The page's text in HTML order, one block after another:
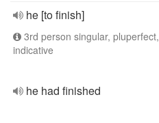
he [to finish]
3rd person singular, pluperfect,
indicative
he had finished